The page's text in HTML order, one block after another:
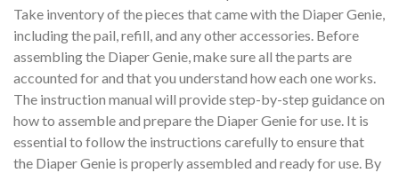
Take inventory of the pieces that came with the Diaper Genie,
including the pail, refill, and any other accessories. Before
assembling the Diaper Genie, make sure all the parts are
accounted for and that you understand how each one works.
The instruction manual will provide step-by-step guidance on
how to assemble and prepare the Diaper Genie for use. It is
essential to follow the instructions carefully to ensure that
the Diaper Genie is properly assembled and ready for use. By